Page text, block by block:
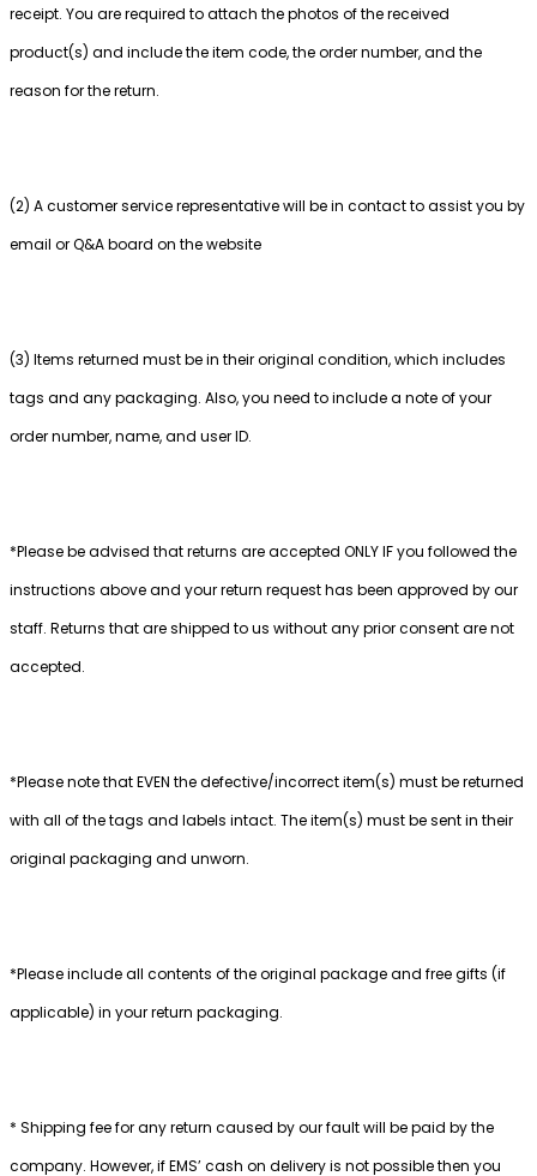
receipt. You are required to attach the photos of the received
product(s) and include the item code, the order number, and the
reason for the return.
(2) A customer service representative will be in contact to assist you by
email or Q&A board on the website
(3) Items returned must be in their original condition, which includes
tags and any packaging. Also, you need to include a note of your
order number, name, and user ID.
*Please be advised that returns are accepted ONLY IF you followed the
instructions above and your return request has been approved by our
staff. Returns that are shipped to us without any prior consent are not
accepted.
*Please note that EVEN the defective/incorrect item(s) must be returned
with all of the tags and labels intact. The item(s) must be sent in their
original packaging and unworn.
*Please include all contents of the original package and free gifts (if
applicable) in your return packaging.
* Shipping fee for any return caused by our fault will be paid by the
company. However, if EMS’ cash on delivery is not possible then you